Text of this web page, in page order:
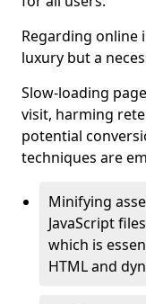
Regarding online
luxury but a
Slow-loading
visit, harming
potential
techniques are
Minifying
JavaScript
which is
HTML and